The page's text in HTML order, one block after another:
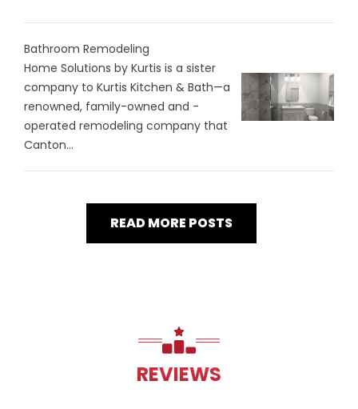
Bathroom Remodeling
Home Solutions by Kurtis is a sister
company to Kurtis Kitchen & Bath—a
renowned, family-owned and -
operated remodeling company that
Canton...
READ MORE POSTS
REVIEWS